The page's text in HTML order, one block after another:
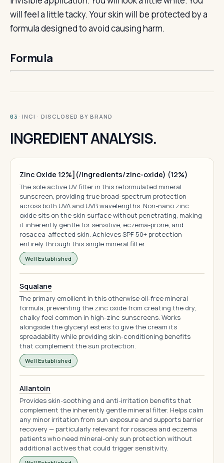
will feel a little tacky. Your skin will be protected by a
formula designed to avoid causing harm.
Formula
03 · INCI · DISCLOSED BY BRAND
INGREDIENT ANALYSIS.
Zinc Oxide 12%](/ingredients/zinc-oxide) (12%)
The sole active UV filter in this reformulated mineral
sunscreen, providing true broad-spectrum protection
across both UVA and UVB wavelengths. Non-nano zinc
oxide sits on the skin surface without penetrating, making
it inherently gentle for sensitive, eczema-prone, and
rosacea-affected skin. Achieves SPF 50+ protection
entirely through this single mineral filter.
Well Established
Squalane
The primary emollient in this otherwise oil-free mineral
formula, preventing the zinc oxide from creating the dry,
chalky feel common in high-zinc sunscreens. Works
alongside the glyceryl esters to give the cream its
spreadability while providing skin-conditioning benefits
that complement the sun protection.
Well Established
Allantoin
Provides skin-soothing and anti-irritation benefits that
complement the inherently gentle mineral filter. Helps calm
any minor irritation from sun exposure and supports barrier
recovery — particularly relevant for rosacea and eczema
patients who need mineral-only sun protection without
additional actives that could trigger sensitivity.